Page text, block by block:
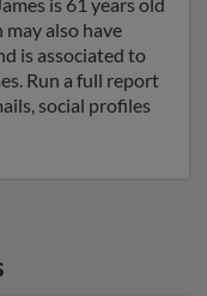
may also have
is associated to
Run a full report
social profiles